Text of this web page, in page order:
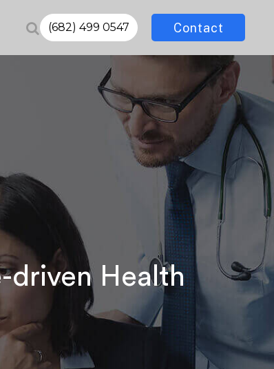
(682) 499 0547 Contact
driven Health